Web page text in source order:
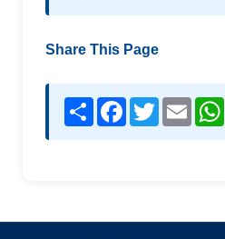
Share This Page
Share Facebook
TwitterEmail